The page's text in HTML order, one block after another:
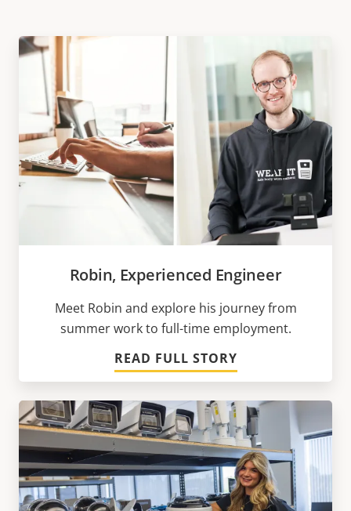
Robin, Experienced Engineer
Meet Robin and explore his journey from
summer work to full-time employment.
READ FULL STORY